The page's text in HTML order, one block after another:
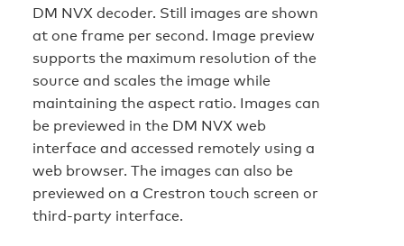
DM NVX decoder. Still images are shown
at one frame per second. Image preview
supports the maximum resolution of the
source and scales the image while
maintaining the aspect ratio. Images can
be previewed in the DM NVX web
interface and accessed remotely using a
web browser. The images can also be
previewed on a Crestron touch screen or
third-party interface.